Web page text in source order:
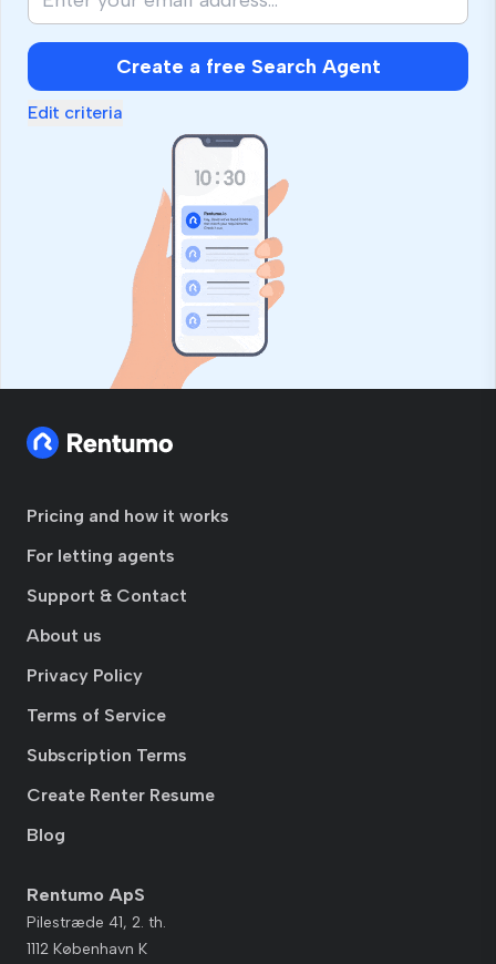
Create a free Search Agent
Edit criteria
Pricing and how it works
For letting agents
Support & Contact
About us
Privacy Policy
Terms of Service
Subscription Terms
Create Renter Resume
Blog
Rentumo ApS
Pilestræde 41, 2. th.
1112 København K